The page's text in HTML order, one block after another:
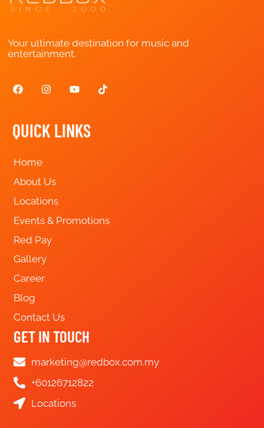
Your ultimate destination for music and
entertainment.
QUICK LINKS
Home
About Us
Locations
Events & Promotions
Red Pay
Gallery
Career
Blog
Contact Us
GET IN TOUCH
marketing@redbox.com.my
+60126712822
Locations